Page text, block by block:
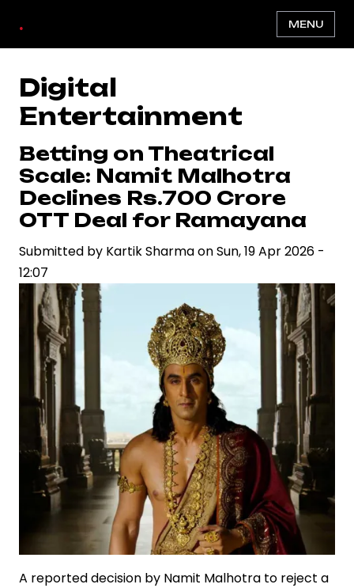
main
content
. MENU
Digital
Entertainment
Betting on Theatrical
Scale: Namit Malhotra
Declines Rs.700 Crore
OTT Deal for Ramayana
Submitted by Kartik SharmaonSun, 19 Apr 2026 -
12:07
A reported decision by Namit Malhotra to reject a